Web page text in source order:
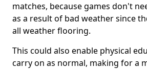
matches, because games don't
as a result of bad weather since
all weather flooring.
This could also enable physical
carry on as normal, making for a